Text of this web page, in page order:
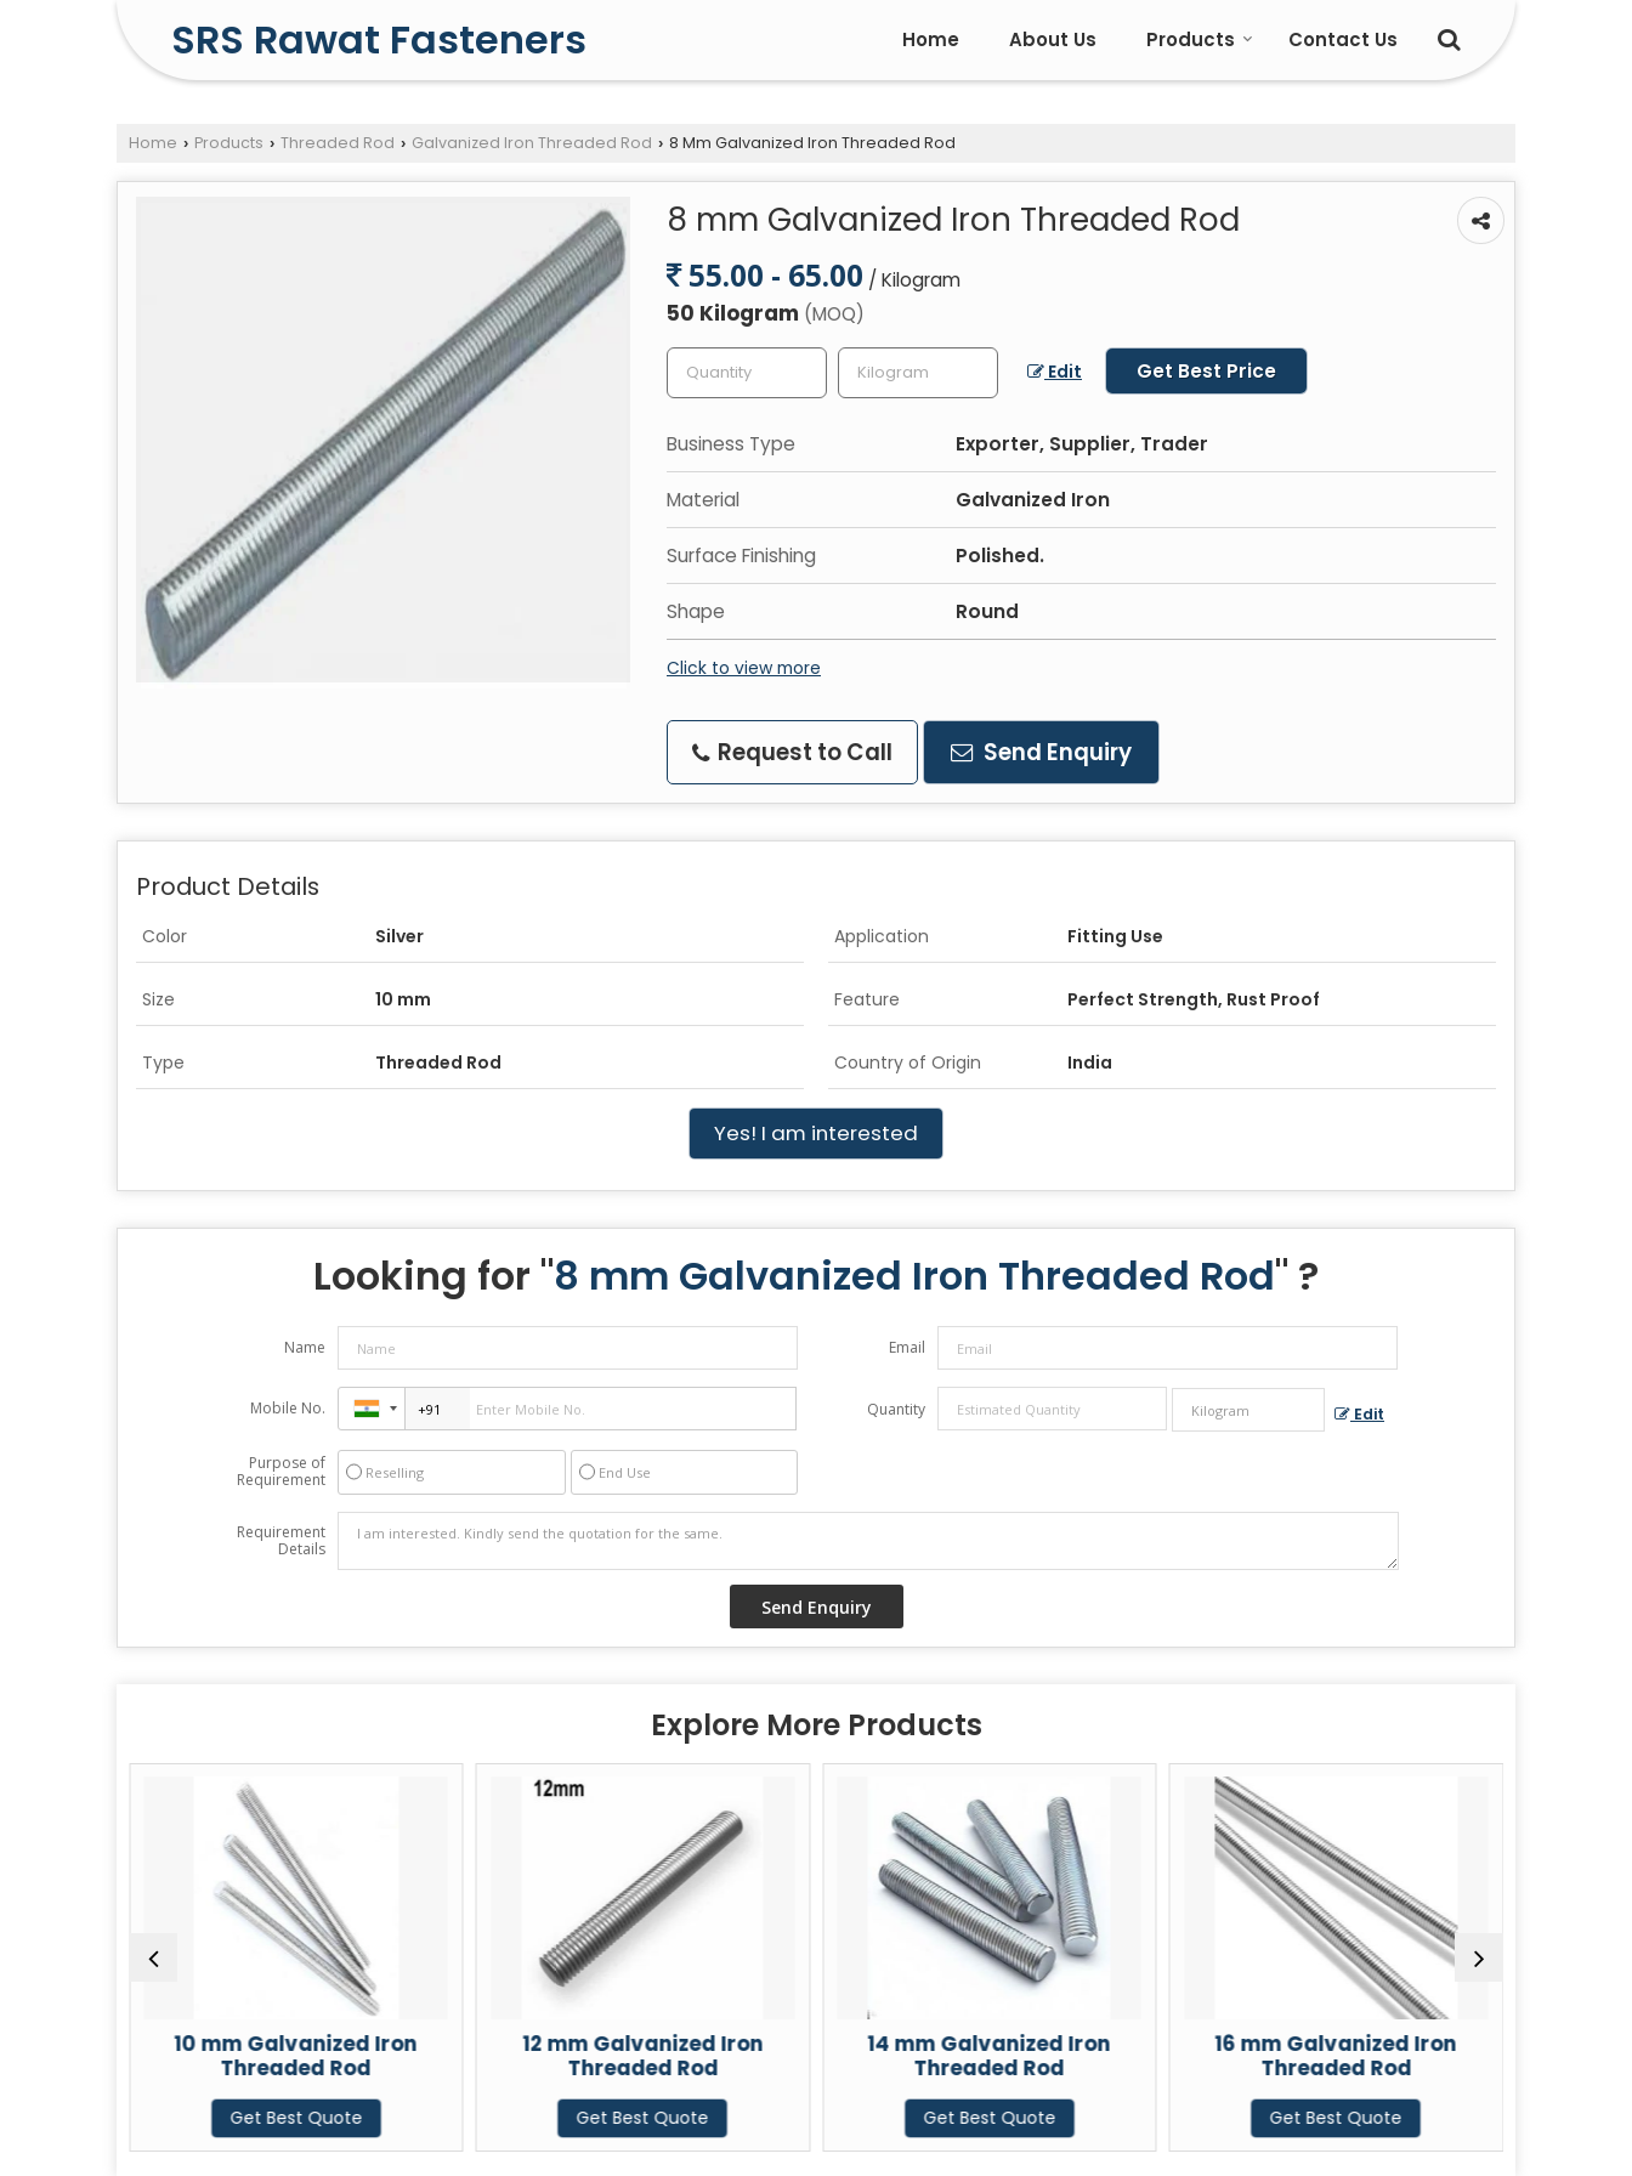
SRS Rawat Fasteners Home About Us Products Contact Us
Home › Products › Threaded Rod › Galvanized Iron Threaded Rod › 8 Mm Galvanized Iron Threaded Rod
8 mm Galvanized Iron Threaded Rod
55.00 - 65.00 / Kilogram
50 Kilogram (MOQ)
Edit Get Best Price
Business Type Exporter, Supplier, Trader
Material Galvanized Iron
Surface Finishing Polished.
Shape Round
Click to view more
Request to Call Send Enquiry
Product Details
Color Silver Application Fitting Use
Size 10 mm Feature Perfect Strength, Rust Proof
Type Threaded Rod Country of Origin India
Yes! I am interested
Looking for "8 mm Galvanized Iron Threaded Rod" ?
Name Email
Mobile No. Quantity Edit
Purpose of
Requirement
Reselling End Use
Requirement
Details
Explore More Products
10 mm Galvanized Iron
Threaded Rod
Get Best Quote
12 mm Galvanized Iron
Threaded Rod
Get Best Quote
14 mm Galvanized Iron
Threaded Rod
Get Best Quote
16 mm Galvanized Iron
Threaded Rod
Get Best Quote